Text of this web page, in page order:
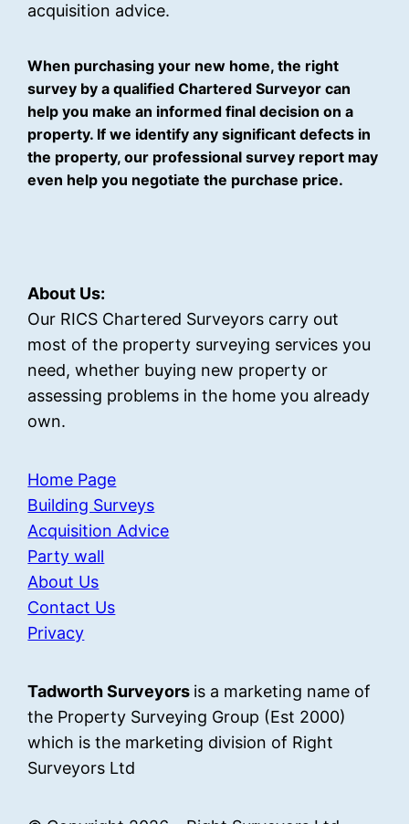
acquisition advice.
When purchasing your new home, the right
survey by a qualified Chartered Surveyor can
help you make an informed final decision on a
property. If we identify any significant defects in
the property, our professional survey report may
even help you negotiate the purchase price.
About Us:
Our RICS Chartered Surveyors carry out
most of the property surveying services you
need, whether buying new property or
assessing problems in the home you already
own.
Home Page
Building Surveys
Acquisition Advice
Party wall
About Us
Contact Us
Privacy
Tadworth Surveyors is a marketing name of
the Property Surveying Group (Est 2000)
which is the marketing division of Right
Surveyors Ltd